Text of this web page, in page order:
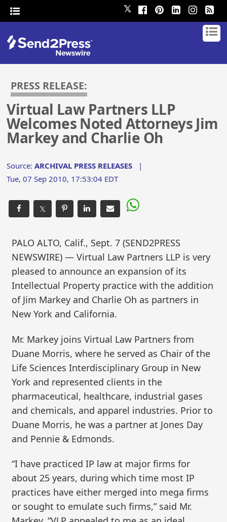
𝕏
PRESS RELEASE:
Virtual Law Partners LLP
Welcomes Noted Attorneys Jim
Markey and Charlie Oh
Source:ARCHIVAL PRESS RELEASES |
Tue, 07 Sep 2010, 17:53:04 EDT
𝕏
PALO ALTO, Calif., Sept. 7 (SEND2PRESS
NEWSWIRE) — Virtual Law Partners LLP is very
pleased to announce an expansion of its
Intellectual Property practice with the addition
of Jim Markey and Charlie Oh as partners in
New York and California.
Mr. Markey joins Virtual Law Partners from
Duane Morris, where he served as Chair of the
Life Sciences Interdisciplinary Group in New
York and represented clients in the
pharmaceutical, healthcare, industrial gases
and chemicals, and apparel industries. Prior to
Duane Morris, he was a partner at Jones Day
and Pennie & Edmonds.
“I have practiced IP law at major firms for
about 25 years, during which time most IP
practices have either merged into mega firms
or sought to emulate such firms,” said Mr.